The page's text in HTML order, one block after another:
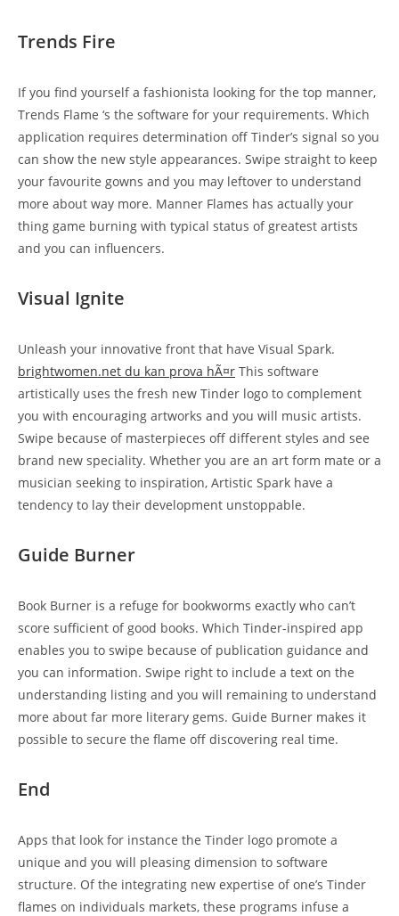
Trends Fire
If you find yourself a fashionista looking for the top manner,
Trends Flame ‘s the software for your requirements. Which
application requires determination off Tinder’s signal so you
can show the new style appearances. Swipe straight to keep
your favourite gowns and you may leftover to understand
more about way more. Manner Flames has actually your
thing game burning with typical status of greatest artists
and you can influencers.
Visual Ignite
Unleash your innovative front that have Visual Spark.
brightwomen.net du kan prova hÃ¤r This software
artistically uses the fresh new Tinder logo to complement
you with encouraging artworks and you will music artists.
Swipe because of masterpieces off different styles and see
brand new speciality. Whether you are an art form mate or a
musician seeking to inspiration, Artistic Spark have a
tendency to lay their development unstoppable.
Guide Burner
Book Burner is a refuge for bookworms exactly who can’t
score sufficient of good books. Which Tinder-inspired app
enables you to swipe because of publication guidance and
you can information. Swipe right to include a text on the
understanding listing and you will remaining to understand
more about far more literary gems. Guide Burner makes it
possible to secure the flame off discovering real time.
End
Apps that look for instance the Tinder logo promote a
unique and you will pleasing dimension to software
structure. Of the integrating new expertise of one’s Tinder
flames on individuals markets, these programs infuse a